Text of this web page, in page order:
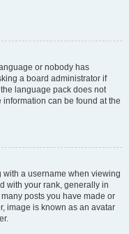
or nobody has
a board administrator if
language pack does not
can be found at the
a username when viewing
with your rank, generally in
posts you have made or
image is known as an avatar